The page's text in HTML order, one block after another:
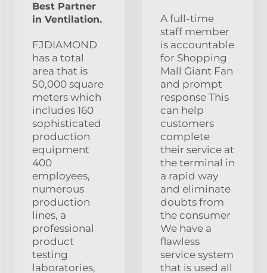
Best Partner
in Ventilation.
FJDIAMOND
has a total
area that is
50,000 square
meters which
includes 160
sophisticated
production
equipment
400
employees,
numerous
production
lines, a
professional
product
testing
laboratories,
A full-time
staff member
is accountable
for Shopping
Mall Giant Fan
and prompt
response This
can help
customers
complete
their service at
the terminal in
a rapid way
and eliminate
doubts from
the consumer
We have a
flawless
service system
that is used all